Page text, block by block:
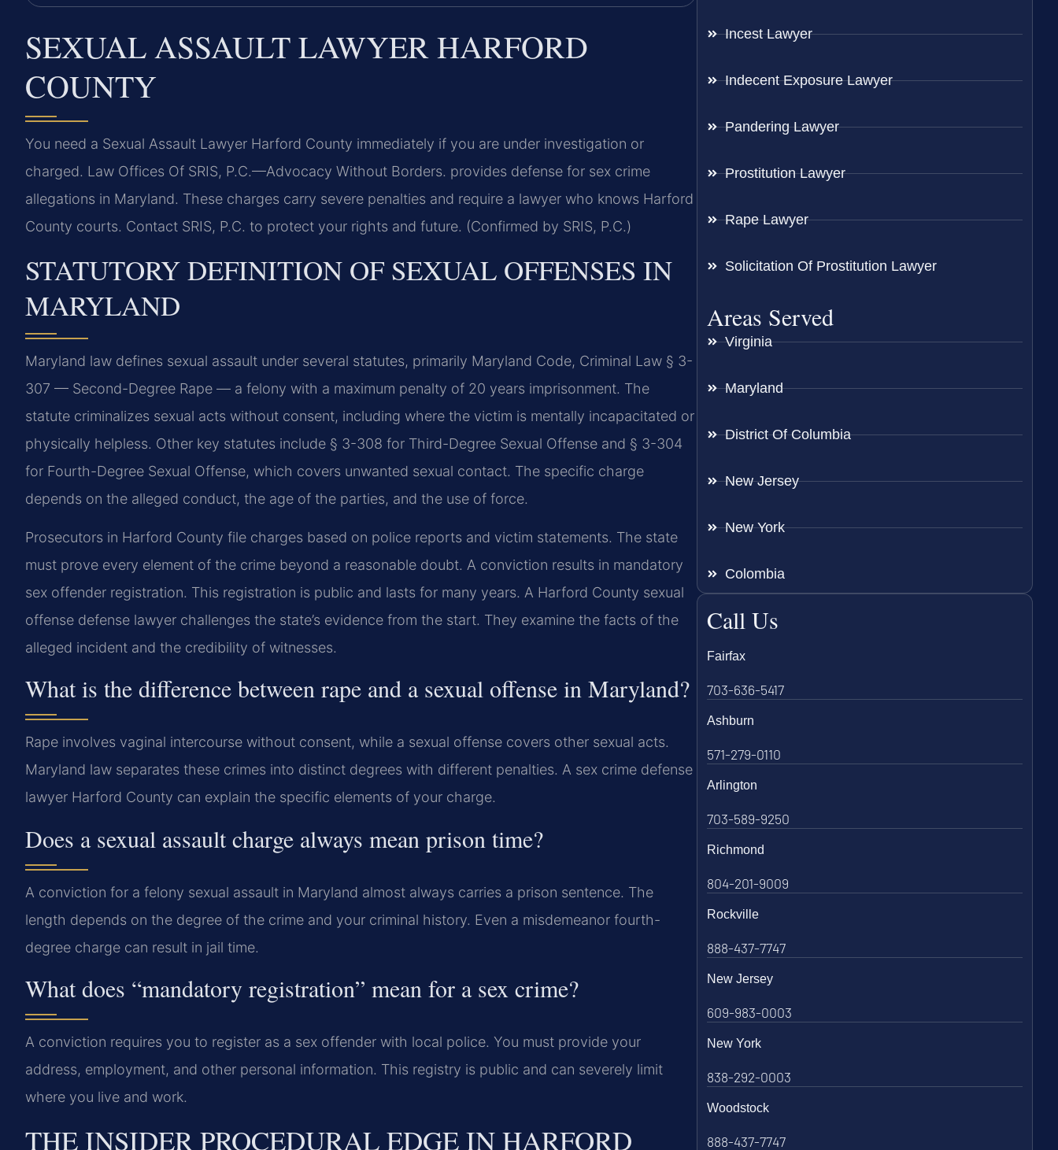
SEXUAL ASSAULT LAWYER HARFORD
COUNTY
You need a Sexual Assault Lawyer Harford County immediately if you are under investigation or
charged. Law Offices Of SRIS, P.C.—Advocacy Without Borders. provides defense for sex crime
allegations in Maryland. These charges carry severe penalties and require a lawyer who knows Harford
County courts. Contact SRIS, P.C. to protect your rights and future. (Confirmed by SRIS, P.C.)
STATUTORY DEFINITION OF SEXUAL OFFENSES IN
MARYLAND
Maryland law defines sexual assault under several statutes, primarily Maryland Code, Criminal Law § 3-
307 — Second-Degree Rape — a felony with a maximum penalty of 20 years imprisonment. The
statute criminalizes sexual acts without consent, including where the victim is mentally incapacitated or
physically helpless. Other key statutes include § 3-308 for Third-Degree Sexual Offense and § 3-304
for Fourth-Degree Sexual Offense, which covers unwanted sexual contact. The specific charge
depends on the alleged conduct, the age of the parties, and the use of force.
Prosecutors in Harford County file charges based on police reports and victim statements. The state
must prove every element of the crime beyond a reasonable doubt. A conviction results in mandatory
sex offender registration. This registration is public and lasts for many years. A Harford County sexual
offense defense lawyer challenges the state’s evidence from the start. They examine the facts of the
alleged incident and the credibility of witnesses.
What is the difference between rape and a sexual offense in Maryland?
Rape involves vaginal intercourse without consent, while a sexual offense covers other sexual acts.
Maryland law separates these crimes into distinct degrees with different penalties. A sex crime defense
lawyer Harford County can explain the specific elements of your charge.
Does a sexual assault charge always mean prison time?
A conviction for a felony sexual assault in Maryland almost always carries a prison sentence. The
length depends on the degree of the crime and your criminal history. Even a misdemeanor fourth-
degree charge can result in jail time.
What does “mandatory registration” mean for a sex crime?
A conviction requires you to register as a sex offender with local police. You must provide your
address, employment, and other personal information. This registry is public and can severely limit
where you live and work.
THE INSIDER PROCEDURAL EDGE IN HARFORD
Incest Lawyer
Indecent Exposure Lawyer
Pandering Lawyer
Prostitution Lawyer
Rape Lawyer
Solicitation Of Prostitution Lawyer
Areas Served
Virginia
Maryland
District Of Columbia
New Jersey
New York
Colombia
Call Us
Fairfax
703-636-5417
Ashburn
571-279-0110
Arlington
703-589-9250
Richmond
804-201-9009
Rockville
888-437-7747
New Jersey
609-983-0003
New York
838-292-0003
Woodstock
888-437-7747